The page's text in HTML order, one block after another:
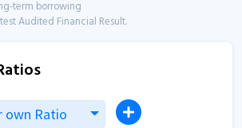
term borrowing
Audited Financial Result.
own Ratio